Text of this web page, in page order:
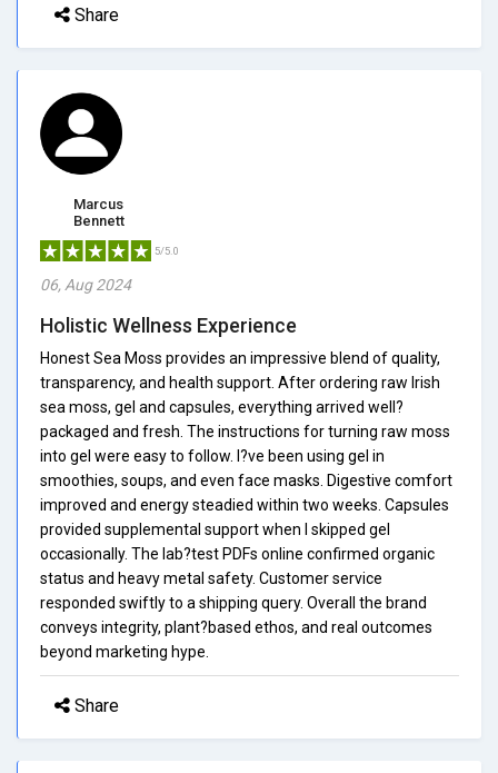
Share
Marcus
Bennett
5/5.0
06, Aug 2024
Holistic Wellness Experience
Honest Sea Moss provides an impressive blend of quality,
transparency, and health support. After ordering raw Irish
sea moss, gel and capsules, everything arrived well?
packaged and fresh. The instructions for turning raw moss
into gel were easy to follow. I?ve been using gel in
smoothies, soups, and even face masks. Digestive comfort
improved and energy steadied within two weeks. Capsules
provided supplemental support when I skipped gel
occasionally. The lab?test PDFs online confirmed organic
status and heavy metal safety. Customer service
responded swiftly to a shipping query. Overall the brand
conveys integrity, plant?based ethos, and real outcomes
beyond marketing hype.
Share